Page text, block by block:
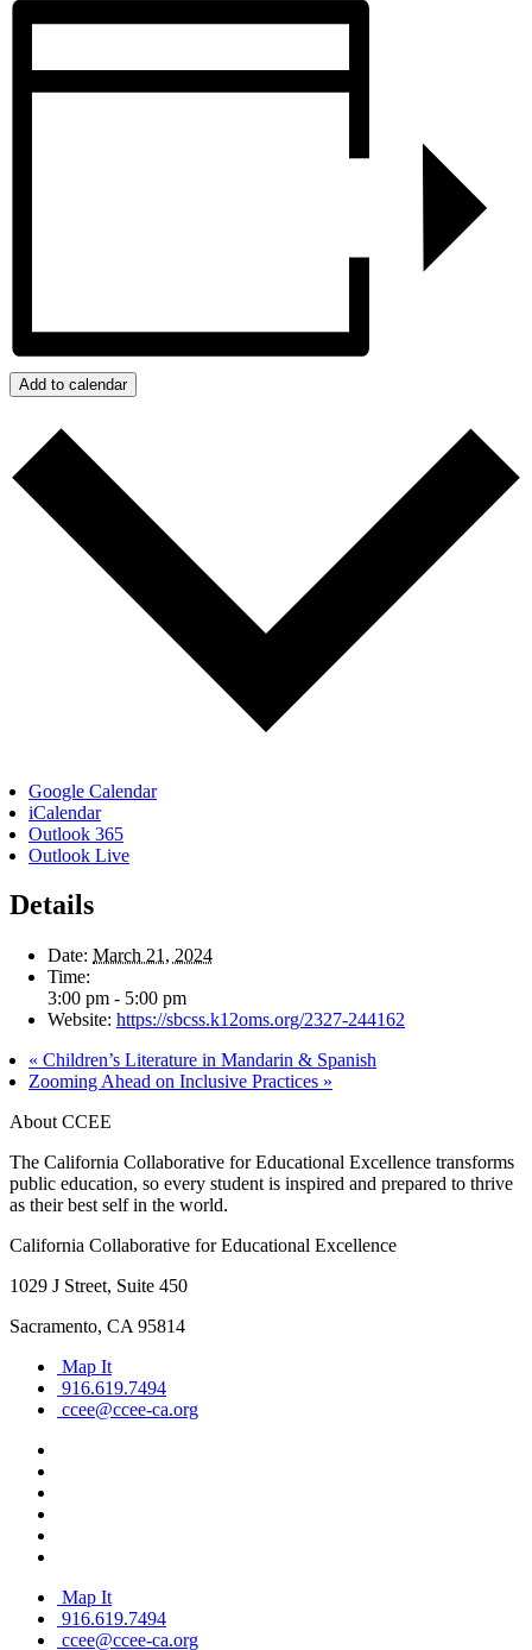
Add to calendar
Google Calendar
iCalendar
Outlook 365
Outlook Live
Details
Date: March 21, 2024
Time:
3:00 pm - 5:00 pm
Website: https://sbcss.k12oms.org/2327-244162
« Children’s Literature in Mandarin & Spanish
Zooming Ahead on Inclusive Practices »
About CCEE
The California Collaborative for Educational Excellence transforms
public education, so every student is inspired and prepared to thrive
as their best self in the world.
California Collaborative for Educational Excellence
1029 J Street, Suite 450
Sacramento, CA 95814
Map It
916.619.7494
ccee@ccee-ca.org
Map It
916.619.7494
ccee@ccee-ca.org